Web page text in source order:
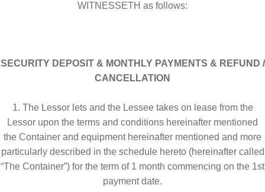
Management Team
Our History
Password RecoveryPay Now
Register Registration
Rent a Container
WITNESSETH as follows:
SECURITY DEPOSIT & MONTHLY PAYMENTS & REFUND /
CANCELLATION
1. The Lessor lets and the Lessee takes on lease from the
Lessor upon the terms and conditions hereinafter mentioned
the Container and equipment hereinafter mentioned and more
particularly described in the schedule hereto (hereinafter called
“The Container”) for the term of 1 month commencing on the 1st
payment date.